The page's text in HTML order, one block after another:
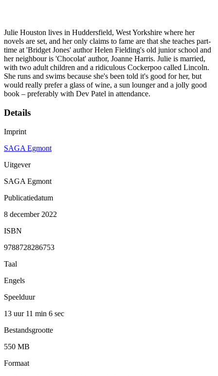
Julie Houston lives in Huddersfield, West Yorkshire where her
novels are set, and her only claims to fame are that she teaches part-
time at 'Bridget Jones' author Helen Fielding's old junior school and
her neighbour is 'Chocolat' author, Joanne Harris. Julie is married,
with two adult children and a ridiculous Cockerpoo called Lincoln.
She runs and swims because she's been told it's good for her, but
would really prefer a glass of wine, a sun lounger and a jolly good
book – preferably with Dev Patel in attendance.
Details
Imprint
SAGA Egmont
Uitgever
SAGA Egmont
Publicatiedatum
8 december 2022
ISBN
9788728286753
Taal
Engels
Speelduur
13 uur 11 min 6 sec
Bestandsgrootte
550 MB
Formaat